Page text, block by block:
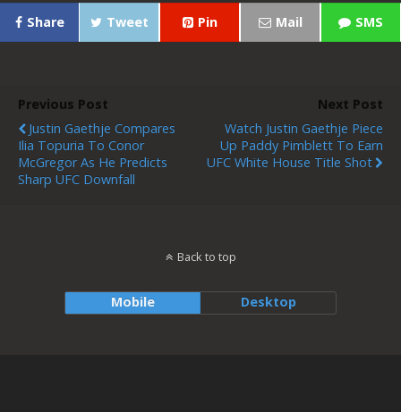
Share Tweet Pin Mail SMS
Previous Post
Justin Gaethje Compares
Ilia Topuria To Conor
McGregor As He Predicts
Sharp UFC Downfall
Next Post
Watch Justin Gaethje Piece
Up Paddy Pimblett To Earn
UFC White House Title Shot
Back to top
Mobile Desktop